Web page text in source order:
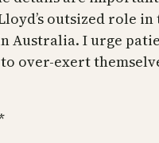
outsized role in
Australia. I urge
over-exert